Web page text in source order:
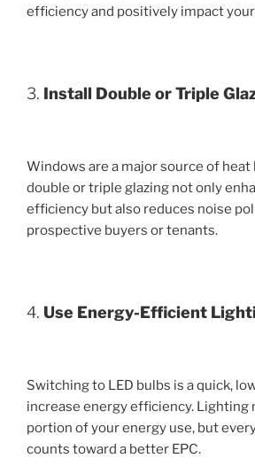
efficiency and positively impact your
3. Install Double or Triple
Windows are a major source of heat
double or triple glazing not only
efficiency but also reduces noise
prospective buyers or tenants.
4. Use Energy-Efficient
Switching to LED bulbs is a quick,
increase energy efficiency. Lighting
portion of your energy use, but
counts toward a better EPC.